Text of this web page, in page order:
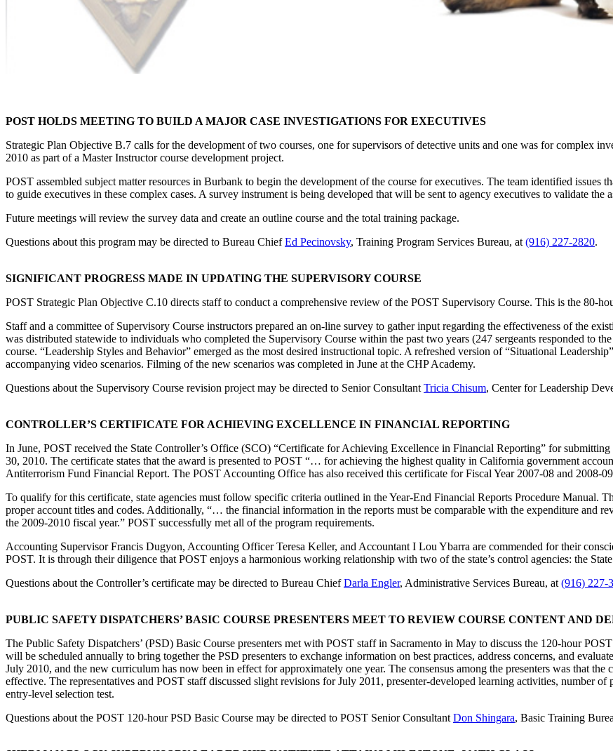
POST HOLDS MEETING TO BUILD A MAJOR CASE INVESTIGATIONS FOR EXECUTIVES
Strategic Plan Objective B.7 calls for the development of two courses, one for supervisors of detective units and one was for complex
2010 as part of a Master Instructor course development project.
POST assembled subject matter resources in Burbank to begin the development of the course for executives. The team identified issues
to guide executives in these complex cases. A survey instrument is being developed that will be sent to agency executives to validate the
Future meetings will review the survey data and create an outline course and the total training package.
Questions about this program may be directed to Bureau ChiefEd Pecinovsky, Training Program Services Bureau, at (916) 227-2820.
SIGNIFICANT PROGRESS MADE IN UPDATING THE SUPERVISORY COURSE
POST Strategic Plan Objective C.10 directs staff to conduct a comprehensive review of the POST Supervisory Course. This is the 80-
Staff and a committee of Supervisory Course instructors prepared an on-line survey to gather input regarding the effectiveness of the
was distributed statewide to individuals who completed the Supervisory Course within the past two years (247 sergeants responded to
course. “Leadership Styles and Behavior” emerged as the most desired instructional topic. A refreshed version of “Situational
accompanying video scenarios. Filming of the new scenarios was completed in June at the CHP Academy.
Questions about the Supervisory Course revision project may be directed to Senior Consultant Tricia Chisum, Center for Leadership
CONTROLLER’S CERTIFICATE FOR ACHIEVING EXCELLENCE IN FINANCIAL REPORTING
In June, POST received the State Controller’s Office (SCO) “Certificate for Achieving Excellence in Financial Reporting” for
30, 2010. The certificate states that the award is presented to POST “… for achieving the highest quality in California government
Antiterrorism Fund Financial Report. The POST Accounting Office has also received this certificate for Fiscal Year 2007-08 and 2008-
To qualify for this certificate, state agencies must follow specific criteria outlined in the Year-End Financial Reports Procedure Manual.
proper account titles and codes. Additionally, “… the financial information in the reports must be comparable with the expenditure and
the 2009-2010 fiscal year.” POST successfully met all of the program requirements.
Accounting Supervisor Francis Dugyon, Accounting Officer Teresa Keller, and Accountant I Lou Ybarra are commended for their
POST. It is through their diligence that POST enjoys a harmonious working relationship with two of the state’s control agencies: the
Questions about the Controller’s certificate may be directed to Bureau ChiefDarla Engler, Administrative Services Bureau, at (916) 227-
PUBLIC SAFETY DISPATCHERS’ BASIC COURSE PRESENTERS MEET TO REVIEW COURSE CONTENT AND
The Public Safety Dispatchers’ (PSD) Basic Course presenters met with POST staff in Sacramento in May to discuss the 120-hour
will be scheduled annually to bring together the PSD presenters to exchange information on best practices, address concerns, and
July 2010, and the new curriculum has now been in effect for approximately one year. The consensus among the presenters was that the
effective. The representatives and POST staff discussed slight revisions for July 2011, presenter-developed learning activities, number
entry-level selection test.
Questions about the POST 120-hour PSD Basic Course may be directed to POST Senior Consultant Don Shingara, Basic Training